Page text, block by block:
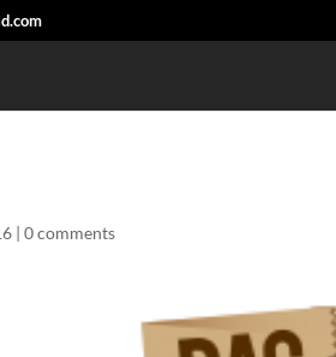
|0 comments